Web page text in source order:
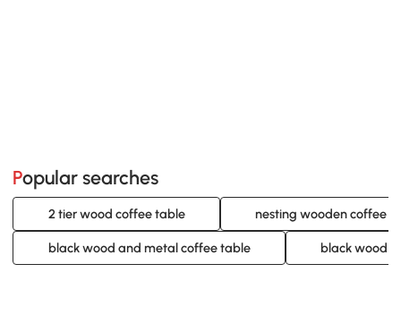
Popular searches
2 tier wood coffee table nesting wooden coffee
black wood and metal coffee table black wood